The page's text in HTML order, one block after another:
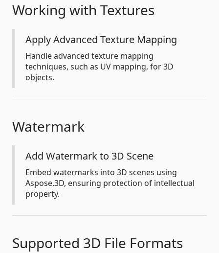
Working with Textures
Apply Advanced Texture Mapping
Handle advanced texture mapping
techniques, such as UV mapping, for 3D
objects.
Watermark
Add Watermark to 3D Scene
Embed watermarks into 3D scenes using
Aspose.3D, ensuring protection of intellectual
property.
Supported 3D File Formats